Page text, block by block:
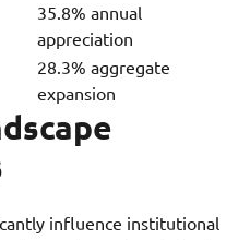
35.8% annual
appreciation
28.3% aggregate
expansion
influence institutional